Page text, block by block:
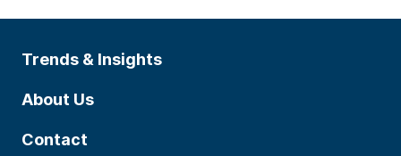
Trends & Insights
About Us
Contact